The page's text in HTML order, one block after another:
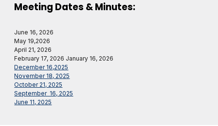
Meeting Dates & Minutes:
June 16, 2026
May 19,2026
April 21, 2026
February 17, 2026 January 16, 2026
December 16,2025
November 18, 2025
October 21, 2025
September 16, 2025
June 11, 2025